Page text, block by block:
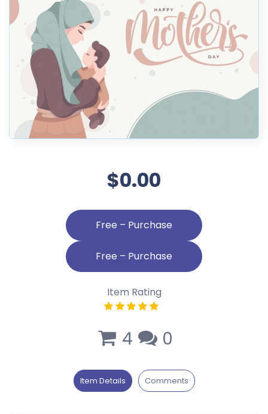
$0.00
Free – Purchase
Item Rating
4 0
Item Details Comments